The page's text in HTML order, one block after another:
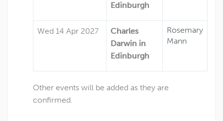
Edinburgh
Wed 14 Apr 2027
Charles
Darwin in
Edinburgh
Rosemary
Mann
Other events will be added as they are
confirmed.